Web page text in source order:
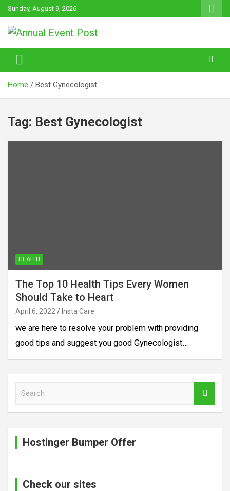
Skip
to
content
Sunday, August 9, 2026
Annual Event Post
Home Best Gynecologist
Tag: Best Gynecologist
HEALTH
The Top 10 Health Tips Every Women
Should Take to Heart
April 6, 2022 Insta Care
we are here to resolve your problem with providing
good tips and suggest you good Gynecologist…
Hostinger Bumper Offer
Check our sites